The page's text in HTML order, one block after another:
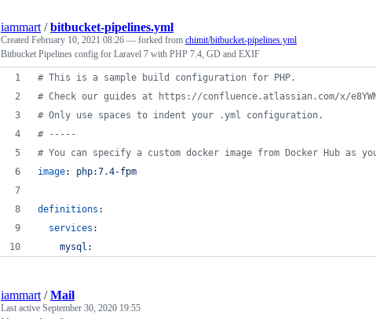
iammart /bitbucket-pipelines.yml
Created February 10, 2021 08:26 — forked from chimit/bitbucket-pipelines.yml
Bitbucket Pipelines config for Laravel 7 with PHP 7.4, GD and EXIF
# This is a sample build configuration for PHP.
# Check our guides at https://confluence.atlassian.com/x/
# Only use spaces to indent your .yml configuration.
# -----
# You can specify a custom docker image from Docker Hub as
image: php:7.4-fpm
definitions :
services :
mysql:
iammart /Mail
Last active September 30, 2020 19:55